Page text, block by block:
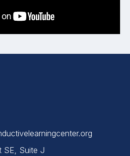
SE, Suite J